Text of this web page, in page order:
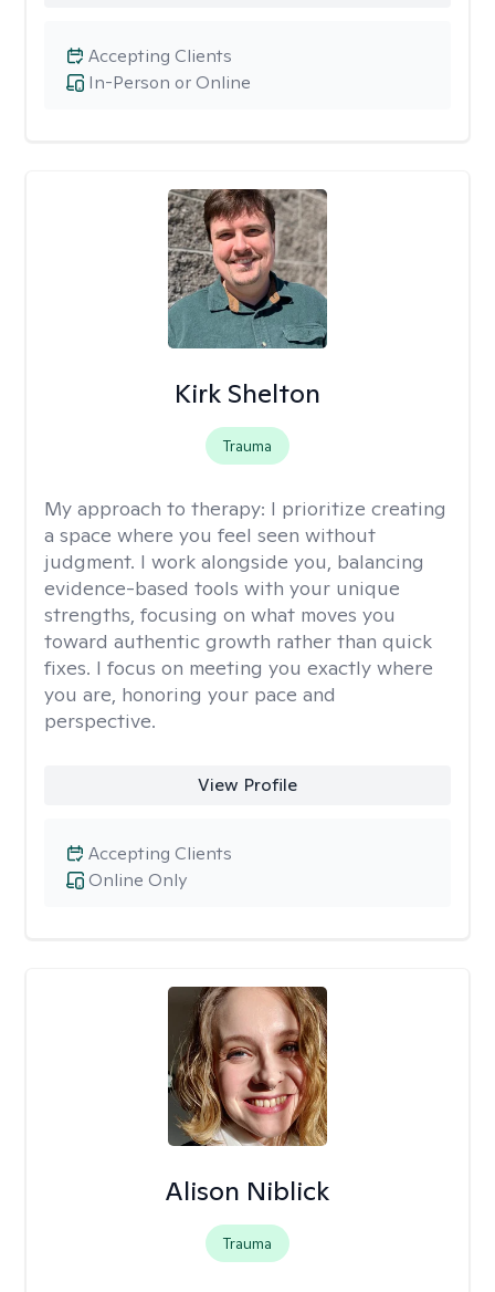
In-Person or Online
Accepting Clients
Kirk Shelton
Trauma
My approach to therapy: I prioritize creating
a space where you feel seen without
judgment. I work alongside you, balancing
evidence-based tools with your unique
strengths, focusing on what moves you
toward authentic growth rather than quick
fixes. I focus on meeting you exactly where
you are, honoring your pace and
perspective.
View Profile
Online Only
Accepting Clients
Alison Niblick
Trauma